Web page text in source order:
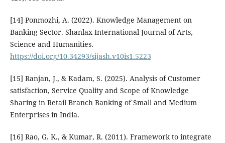
[14] Ponmozhi, A. (2022). Knowledge Management on
Banking Sector. Shanlax International Journal of Arts,
Science and Humanities.
https://doi.org/10.34293/sijash.v10is1.5223
[15] Ranjan, J., & Kadam, S. (2025). Analysis of Customer
satisfaction, Service Quality and Scope of Knowledge
Sharing in Retail Branch Banking of Small and Medium
Enterprises in India.
[16] Rao, G. K., & Kumar, R. (2011). Framework to integrate